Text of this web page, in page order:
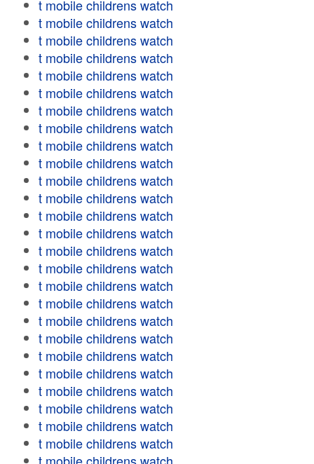
t mobile childrens watch
t mobile childrens watch
t mobile childrens watch
t mobile childrens watch
t mobile childrens watch
t mobile childrens watch
t mobile childrens watch
t mobile childrens watch
t mobile childrens watch
t mobile childrens watch
t mobile childrens watch
t mobile childrens watch
t mobile childrens watch
t mobile childrens watch
t mobile childrens watch
t mobile childrens watch
t mobile childrens watch
t mobile childrens watch
t mobile childrens watch
t mobile childrens watch
t mobile childrens watch
t mobile childrens watch
t mobile childrens watch
t mobile childrens watch
t mobile childrens watch
t mobile childrens watch